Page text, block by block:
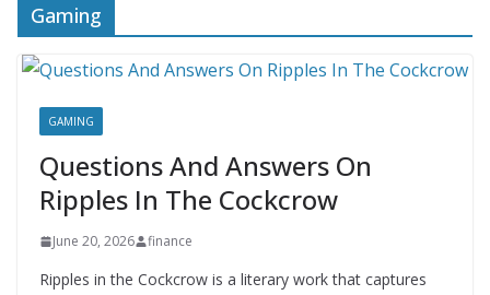
Gaming
GAMING
Questions And Answers On
Ripples In The Cockcrow
June 20, 2026 finance
Ripples in the Cockcrow is a literary work that captures